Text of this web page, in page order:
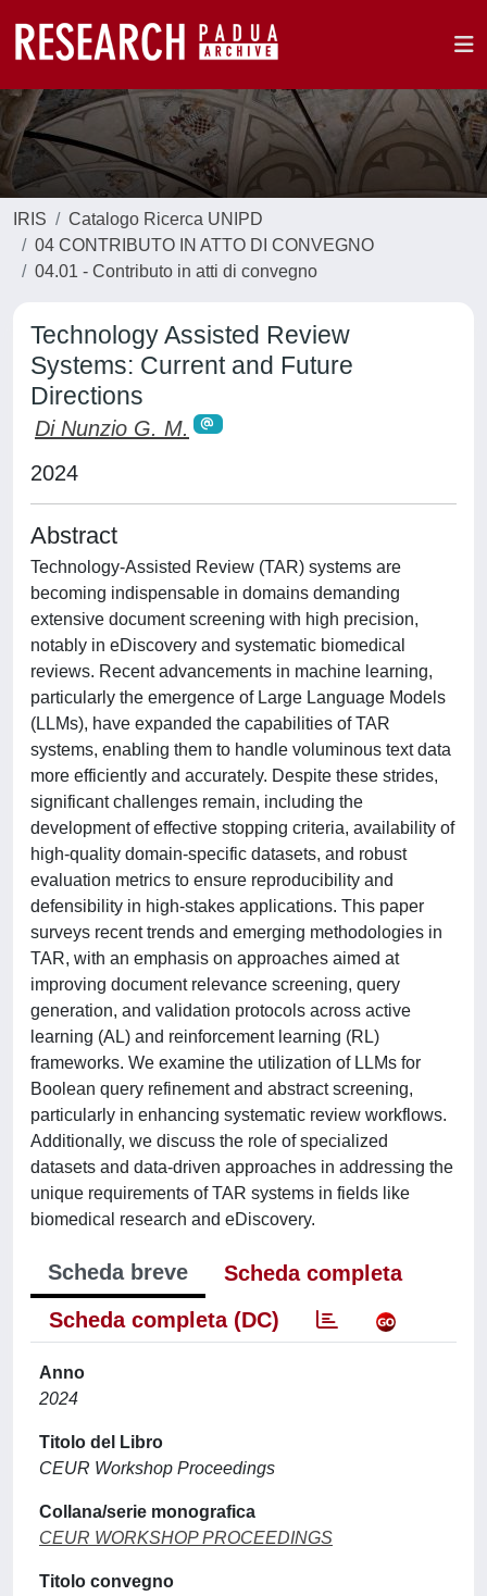
IRIS
Catalogo Ricerca UNIPD
04 CONTRIBUTO IN ATTO DI CONVEGNO
04.01 - Contributo in atti di convegno
Technology Assisted Review
Systems: Current and Future
Directions
Di Nunzio G. M.
2024
Abstract
Technology-Assisted Review (TAR) systems are
becoming indispensable in domains demanding
extensive document screening with high precision,
notably in eDiscovery and systematic biomedical
reviews. Recent advancements in machine learning,
particularly the emergence of Large Language Models
(LLMs), have expanded the capabilities of TAR
systems, enabling them to handle voluminous text data
more efficiently and accurately. Despite these strides,
significant challenges remain, including the
development of effective stopping criteria, availability of
high-quality domain-specific datasets, and robust
evaluation metrics to ensure reproducibility and
defensibility in high-stakes applications. This paper
surveys recent trends and emerging methodologies in
TAR, with an emphasis on approaches aimed at
improving document relevance screening, query
generation, and validation protocols across active
learning (AL) and reinforcement learning (RL)
frameworks. We examine the utilization of LLMs for
Boolean query refinement and abstract screening,
particularly in enhancing systematic review workflows.
Additionally, we discuss the role of specialized
datasets and data-driven approaches in addressing the
unique requirements of TAR systems in fields like
biomedical research and eDiscovery.
Scheda breve
Scheda completa
Scheda completa (DC)
Anno
2024
Titolo del Libro
CEUR Workshop Proceedings
Collana/serie monografica
CEUR WORKSHOP PROCEEDINGS
Titolo convegno